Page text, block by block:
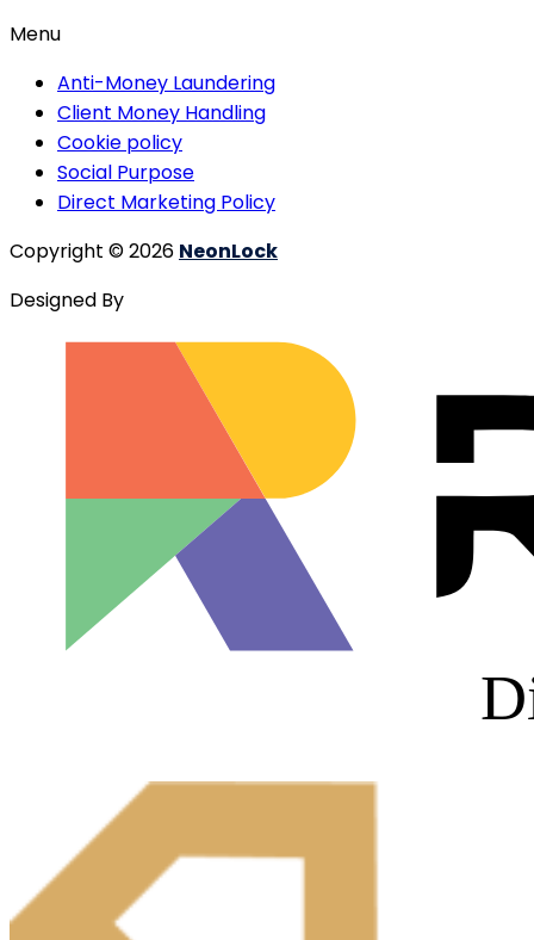
Menu
Anti-Money Laundering
Client Money Handling
Cookie policy
Social Purpose
Direct Marketing Policy
Copyright © 2026 NeonLock
Designed By